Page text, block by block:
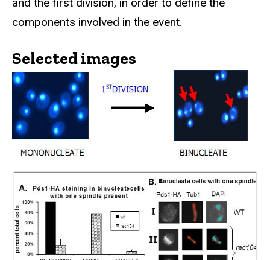
components involved in the event.
Selected images